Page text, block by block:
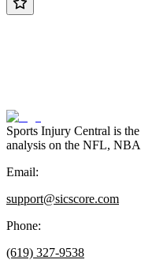
Sports Injury Central is
analysis on the NFL,
Email:
support@sicscore.com
Phone:
(619) 327-9538